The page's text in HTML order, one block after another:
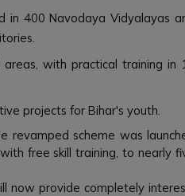
in 400 Navodaya Vidyalayas
with practical training in
projects for Bihar's youth.
revamped scheme was
free skill training, to nearly
now provide completely